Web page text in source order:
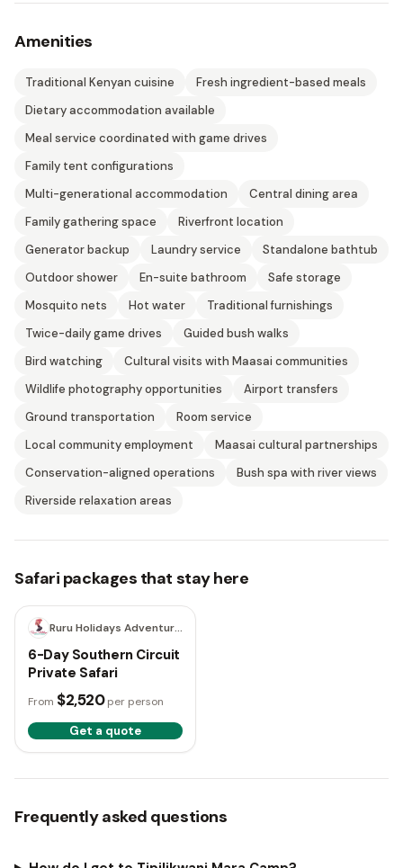
Amenities
Traditional Kenyan cuisine
Fresh ingredient-based meals
Dietary accommodation available
Meal service coordinated with game drives
Family tent configurations
Multi-generational accommodation
Central dining area
Family gathering space
Riverfront location
Generator backup
Laundry service
Standalone bathtub
Outdoor shower
En-suite bathroom
Safe storage
Mosquito nets
Hot water
Traditional furnishings
Twice-daily game drives
Guided bush walks
Bird watching
Cultural visits with Maasai communities
Wildlife photography opportunities
Airport transfers
Ground transportation
Room service
Local community employment
Maasai cultural partnerships
Conservation-aligned operations
Bush spa with river views
Riverside relaxation areas
Safari packages that stay here
6 days Ruru Holidays Adventure Safaris
6-Day Southern Circuit
Private Safari
From $2,520 per person
Get a quote
Frequently asked questions